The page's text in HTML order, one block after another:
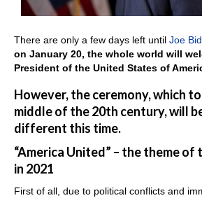
There are only a few days left until Joe
on January 20, the whole world will
President of the United States of
However, the ceremony, which
middle of the 20th century, will
different this time.
“America United” – the theme
in 2021
First of all, due to political conflicts and